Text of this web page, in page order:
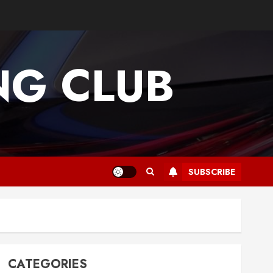
CLUB
SUBSCRIBE
CATEGORIES